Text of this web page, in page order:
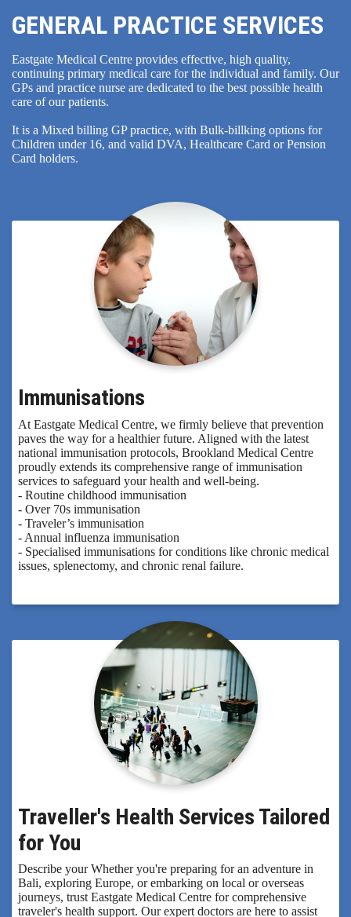
GENERAL PRACTICE SERVICES
Eastgate Medical Centre provides effective, high quality,
continuing primary medical care for the individual and family. Our
GPs and practice nurse are dedicated to the best possible health
care of our patients.
It is a Mixed billing GP practice, with Bulk-billking options for
Children under 16, and valid DVA, Healthcare Card or Pension
Card holders.
Immunisations
At Eastgate Medical Centre, we firmly believe that prevention
paves the way for a healthier future. Aligned with the latest
national immunisation protocols, Brookland Medical Centre
proudly extends its comprehensive range of immunisation
services to safeguard your health and well-being.
- Routine childhood immunisation
- Over 70s immunisation
- Traveler’s immunisation
- Annual influenza immunisation
- Specialised immunisations for conditions like chronic medical
issues, splenectomy, and chronic renal failure.
Traveller's Health Services Tailored
for You
Describe your Whether you're preparing for an adventure in
Bali, exploring Europe, or embarking on local or overseas
journeys, trust Eastgate Medical Centre for comprehensive
traveler's health support. Our expert doctors are here to assist